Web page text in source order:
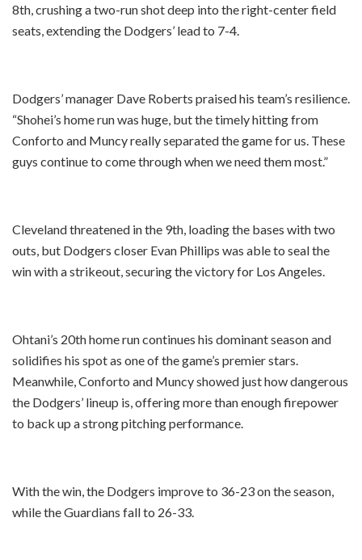
8th, crushing a two-run shot deep into the right-center field
seats, extending the Dodgers’ lead to 7-4.
Dodgers’ manager Dave Roberts praised his team’s resilience.
“Shohei’s home run was huge, but the timely hitting from
Conforto and Muncy really separated the game for us. These
guys continue to come through when we need them most.”
Cleveland threatened in the 9th, loading the bases with two
outs, but Dodgers closer Evan Phillips was able to seal the
win with a strikeout, securing the victory for Los Angeles.
Ohtani’s 20th home run continues his dominant season and
solidifies his spot as one of the game’s premier stars.
Meanwhile, Conforto and Muncy showed just how dangerous
the Dodgers’ lineup is, offering more than enough firepower
to back up a strong pitching performance.
With the win, the Dodgers improve to 36-23 on the season,
while the Guardians fall to 26-33.